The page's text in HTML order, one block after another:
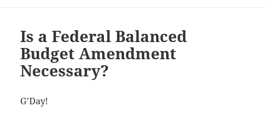
Is a Federal Balanced
Budget Amendment
Necessary?
G’Day!